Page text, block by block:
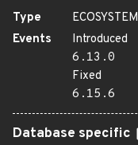
Type
ECOSYSTEM
Events
Introduced
6.13.0
Fixed
6.15.6
Database specific